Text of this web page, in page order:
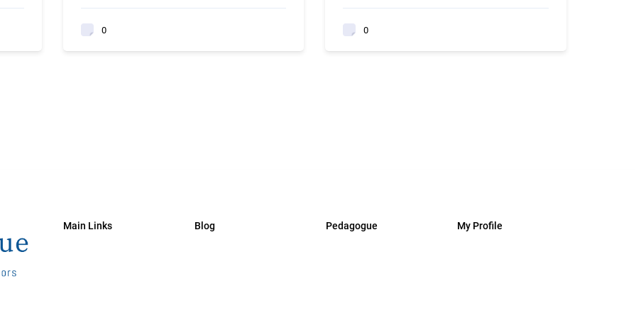
0 0
Main Links Blog Pedagogue My Profile